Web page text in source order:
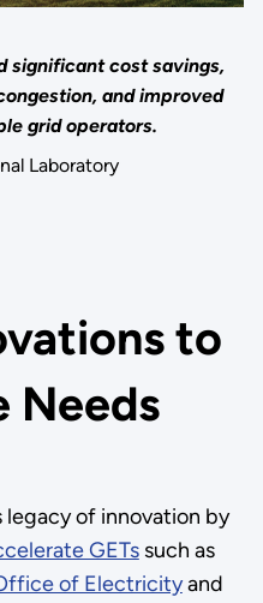
significant cost savings,
and improved
grid operators.
Laboratory
to
Needs
of innovation by
GETssuch as
of Electricityand